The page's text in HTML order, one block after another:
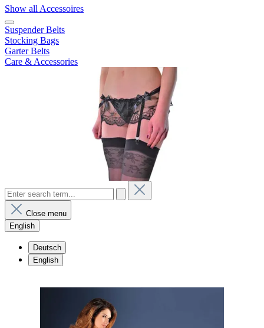
Show all Accessoires
Suspender Belts
Stocking Bags
Garter Belts
Care & Accessories
Close menu
English
Deutsch
English